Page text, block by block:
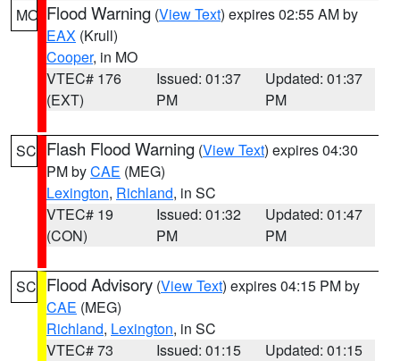
MO Flood Warning (View Text) expires 02:55 AM by
EAX (Krull)
Cooper, in MO
VTEC# 176
(EXT)
Issued: 01:37
PM
Updated: 01:37
PM
SC Flash Flood Warning (View Text) expires 04:30
PM byCAE (MEG)
Lexington, Richland, in SC
VTEC# 19
(CON)
Issued: 01:32
PM
Updated: 01:47
PM
SC Flood Advisory (View Text) expires 04:15 PM by
CAE (MEG)
Richland, Lexington, in SC
VTEC# 73
Issued: 01:15
Updated: 01:15